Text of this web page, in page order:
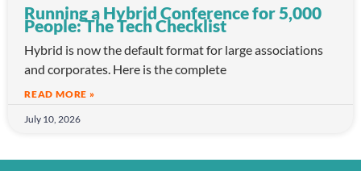
Running a Hybrid Conference for 5,000
People: The Tech Checklist
Hybrid is now the default format for large associations
and corporates. Here is the complete
READ MORE »
July 10, 2026